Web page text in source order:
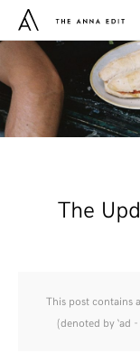
The
This post contains
(denoted by ‘ad